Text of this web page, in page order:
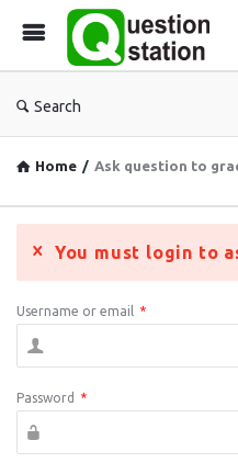
Search
Home / Ask question to
You must login to
Username or email *
Password *